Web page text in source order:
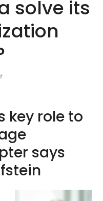
solve its
key role to
says